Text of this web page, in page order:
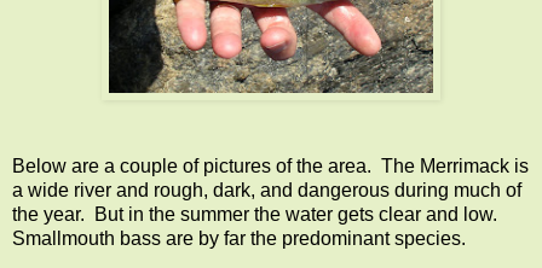
Below are a couple of pictures of the area. The Merrimack is
a wide river and rough, dark, and dangerous during much of
the year. But in the summer the water gets clear and low.
Smallmouth bass are by far the predominant species.